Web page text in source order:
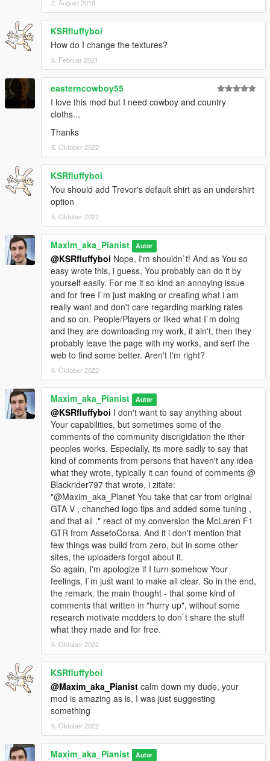
2. August 2019
KSRfluffyboi
How do I change the textures?
6. Februar 2021
easterncowboy55
I love this mod but I need cowboy and country
cloths...
Thanks
5. Oktober 2022
KSRfluffyboi
You should add Trevor's default shirt as an undershirt
option
5. Oktober 2022
Maxim_aka_Pianist Autor
@KSRfluffyboi Nope, I'm shouldn`t! And as You so
easy wrote this, i guess, You probably can do it by
yourself easily. For me it so kind an annoying issue
and for free I`m just making or creating what i am
really want and don't care regarding marking rates
and so on. People/Players or liked what I`m doing
and they are downloading my work, if ain't, then they
probably leave the page with my works, and serf the
web to find some better. Aren't I'm right?
6. Oktober 2022
Maxim_aka_Pianist Autor
@KSRfluffyboi I don't want to say anything about
Your capabilities, but sometimes some of the
comments of the community discrigidation the ither
peoples works. Especially, its more sadly to say that
kind of comments from persons that haven't any idea
what they wrote, typically it can found of comments @
Blackrider797 that wrote, i zitate:
"@Maxim_aka_Planet You take that car from original
GTA V , chanched logo tips and added some tuning ,
and that all ." react of my conversion the McLaren F1
GTR from AssetoCorsa. And it i don't mention that
few things was build from zero, but in some other
sites, the uploaders forgot about it.
So again, I'm apologize if I turn somehow Your
feelings, I`m just want to make all clear. So in the end,
the remark, the main thought - that some kind of
comments that written in "hurry up", without some
research motivate modders to don`t share the stuff
what they made and for free.
6. Oktober 2022
KSRfluffyboi
@Maxim_aka_Pianist calm down my dude, your
mod is amazing as is, I was just suggesting
something
6. Oktober 2022
Maxim_aka_Pianist Autor